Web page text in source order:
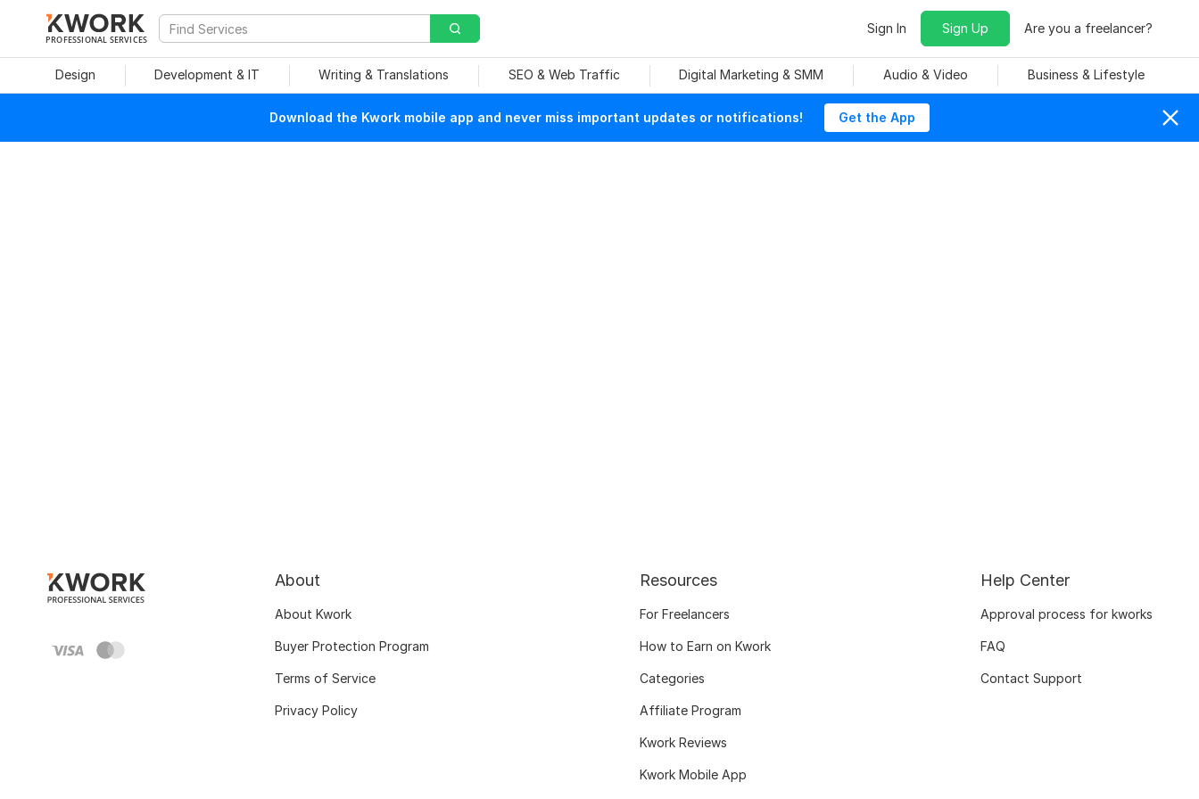
PROFESSIONAL SERVICES
Sign In Sign Up Are you a freelancer?
Design Development & IT Writing & Translations SEO & Web Traffic Digital Marketing & SMM Audio & Video Business & Lifestyle
Download the Kwork mobile app and never miss important updates or notifications! Get the App
About
About Kwork
Buyer Protection Program
Terms of Service
Privacy Policy
Resources
For Freelancers
How to Earn on Kwork
Categories
Affiliate Program
Kwork Reviews
Kwork Mobile App
Help Center
Approval process for kworks
FAQ
Contact Support